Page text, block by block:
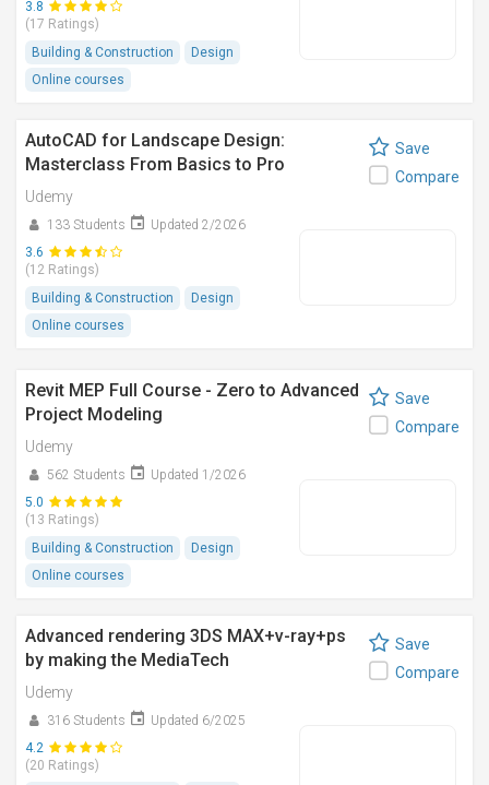
3.8
(17 Ratings)
Building & Construction
Design
Online courses
AutoCAD for Landscape Design:
Masterclass From Basics to Pro
Udemy
133 Students
Updated 2/2026
3.6
(12 Ratings)
Building & Construction
Design
Online courses
Save
Compare
Revit MEP Full Course - Zero to Advanced
Project Modeling
Udemy
562 Students
Updated 1/2026
5.0
(13 Ratings)
Building & Construction
Design
Online courses
Save
Compare
Advanced rendering 3DS MAX+v-ray+ps
by making the MediaTech
Udemy
316 Students
Updated 6/2025
4.2
(20 Ratings)
Save
Compare